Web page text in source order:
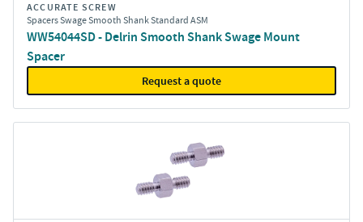
ACCURATE SCREW
Spacers Swage Smooth Shank Standard ASM
WW54044SD - Delrin Smooth Shank Swage Mount
Spacer
Request a quote